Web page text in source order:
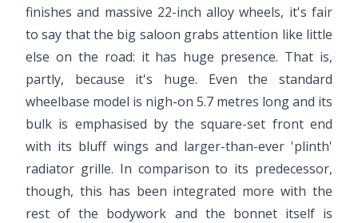
finishes and massive 22-inch alloy wheels, it's fair
to say that the big saloon grabs attention like little
else on the road: it has huge presence. That is,
partly, because it's huge. Even the standard
wheelbase model is nigh-on 5.7 metres long and its
bulk is emphasised by the square-set front end
with its bluff wings and larger-than-ever 'plinth'
radiator grille. In comparison to its predecessor,
though, this has been integrated more with the
rest of the bodywork and the bonnet itself is